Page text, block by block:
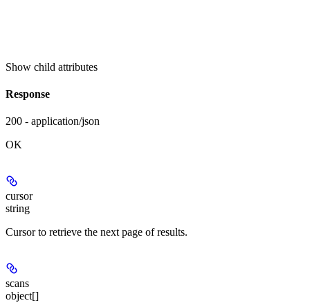
Show child attributes
Response
200 - application/json
OK
cursor
string
Cursor to retrieve the next page of results.
scans
object[]